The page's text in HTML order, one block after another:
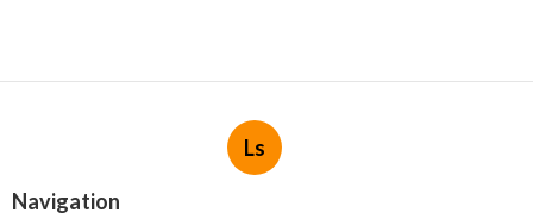
Ls
Navigation